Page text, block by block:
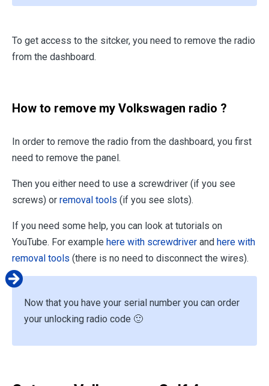
To get access to the sitcker, you need to remove the radio
from the dashboard.
How to remove my Volkswagen radio ?
In order to remove the radio from the dashboard, you first
need to remove the panel.
Then you either need to use a screwdriver (if you see
screws) or removal tools (if you see slots).
If you need some help, you can look at tutorials on
YouTube. For example here with screwdriver and here with
removal tools (there is no need to disconnect the wires).
Now that you have your serial number you can order
your unlocking radio code 🙂